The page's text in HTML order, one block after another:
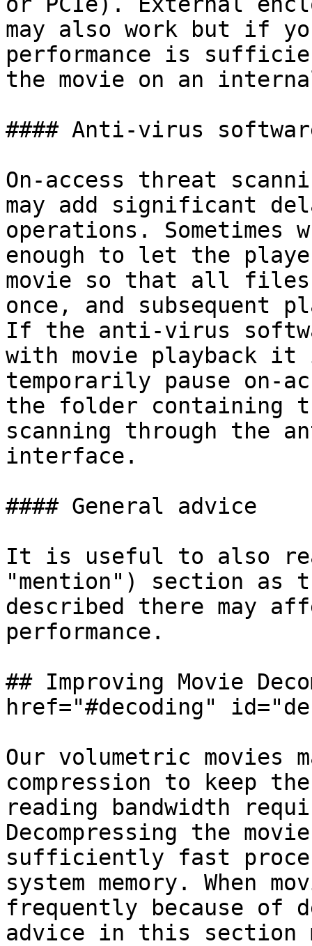
may also work but if
performance is
the movie on an
#### Anti-virus
On-access threat
may add significant
operations.
enough to let the
movie so that all files
once, and subsequent
If the anti-virus
with movie playback
temporarily pause on-
the folder containing
scanning through the
interface.
#### General advice
It is useful to also
"mention") section as
described there may
performance.
## Improving Movie
href="#decoding"
Our volumetric movies
compression to keep
reading bandwidth
Decompressing the
sufficiently fast
system memory. When
frequently because of
advice in this section